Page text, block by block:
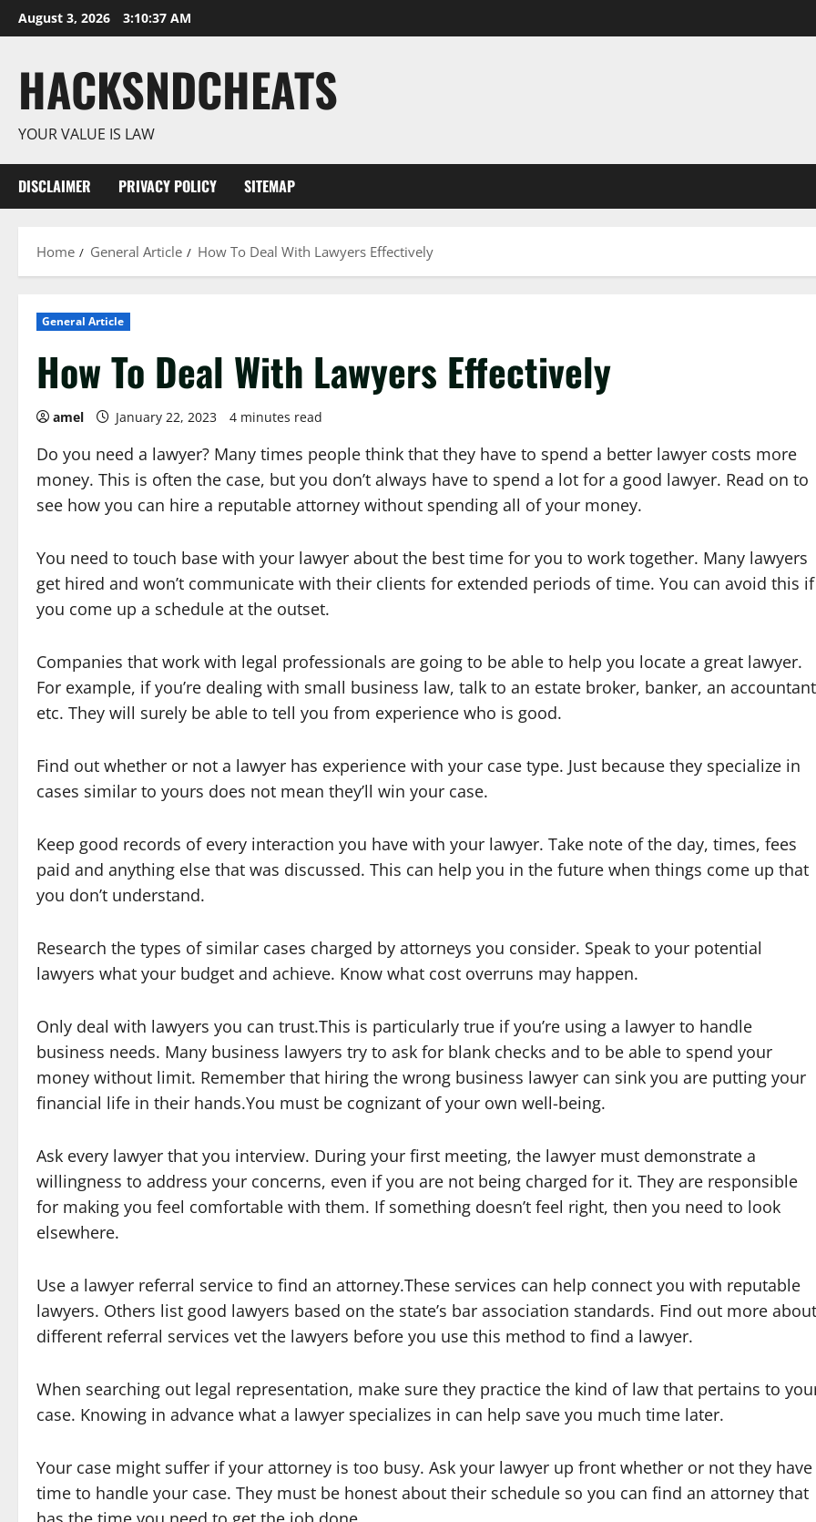
Skip
to
August 3, 2026 3:10:38 AM
HACKSNDCHEATS
YOUR VALUE IS LAW
DISCLAIMER PRIVACY POLICY SITEMAP
Home General Article How To Deal With Lawyers Effectively
General Article
How To Deal With Lawyers Effectively
amel January 22, 2023 4 minutes read
Do you need a lawyer? Many times people think that they have to spend a better lawyer costs more
money. This is often the case, but you don’t always have to spend a lot for a good lawyer. Read on to
see how you can hire a reputable attorney without spending all of your money.
You need to touch base with your lawyer about the best time for you to work together. Many lawyers
get hired and won’t communicate with their clients for extended periods of time. You can avoid this if
you come up a schedule at the outset.
Companies that work with legal professionals are going to be able to help you locate a great lawyer.
For example, if you’re dealing with small business law, talk to an estate broker, banker, an
etc. They will surely be able to tell you from experience who is good.
Find out whether or not a lawyer has experience with your case type. Just because they specialize in
cases similar to yours does not mean they’ll win your case.
Keep good records of every interaction you have with your lawyer. Take note of the day, times, fees
paid and anything else that was discussed. This can help you in the future when things come up that
you don’t understand.
Research the types of similar cases charged by attorneys you consider. Speak to your potential
lawyers what your budget and achieve. Know what cost overruns may happen.
Only deal with lawyers you can trust.This is particularly true if you’re using a lawyer to handle
business needs. Many business lawyers try to ask for blank checks and to be able to spend your
money without limit. Remember that hiring the wrong business lawyer can sink you are putting your
financial life in their hands.You must be cognizant of your own well-being.
Ask every lawyer that you interview. During your first meeting, the lawyer must demonstrate a
willingness to address your concerns, even if you are not being charged for it. They are responsible
for making you feel comfortable with them. If something doesn’t feel right, then you need to look
elsewhere.
Use a lawyer referral service to find an attorney.These services can help connect you with reputable
lawyers. Others list good lawyers based on the state’s bar association standards. Find out more about
different referral services vet the lawyers before you use this method to find a lawyer.
When searching out legal representation, make sure they practice the kind of law that pertains to
case. Knowing in advance what a lawyer specializes in can help save you much time later.
Your case might suffer if your attorney is too busy. Ask your lawyer up front whether or not they have
time to handle your case. They must be honest about their schedule so you can find an attorney that